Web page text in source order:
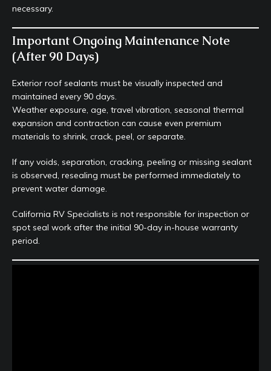
necessary.
Important Ongoing Maintenance Note
(After 90 Days)
Exterior roof sealants must be visually inspected and
maintained every 90 days.
Weather exposure, age, travel vibration, seasonal thermal
expansion and contraction can cause even premium
materials to shrink, crack, peel, or separate.
If any voids, separation, cracking, peeling or missing sealant
is observed, resealing must be performed immediately to
prevent water damage.
California RV Specialists is not responsible for inspection or
spot seal work after the initial 90-day in-house warranty
period.